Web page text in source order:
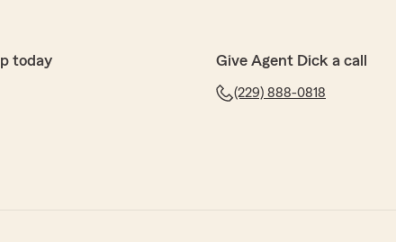
today Give Agent Dick a call
(229) 888-0818